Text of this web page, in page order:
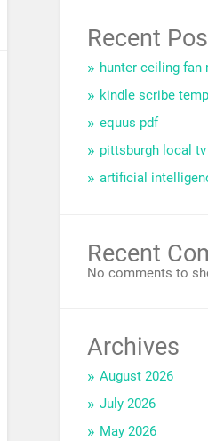
Recent
hunter ceiling fan
kindle scribe
equus pdf
pittsburgh local
artificial
Recent
No comments to
Archives
August 2026
July 2026
May 2026